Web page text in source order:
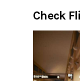
Check